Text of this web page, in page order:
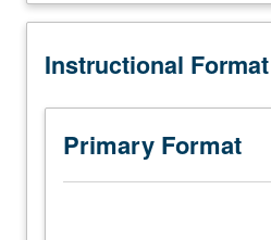
Design
buildings
specifically
respond
local
Instructional Format
Primary Format